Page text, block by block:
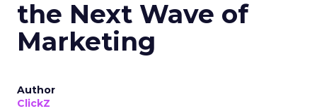
the Next Wave of
Marketing
Author
ClickZ